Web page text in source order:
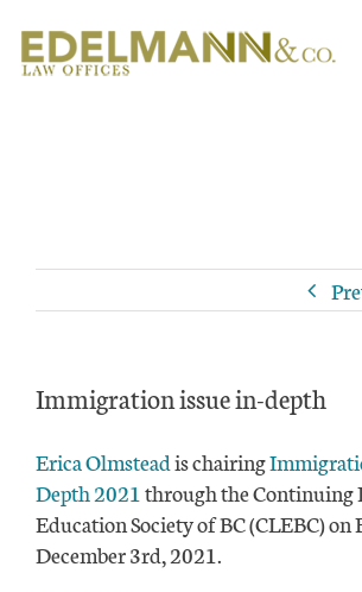
content
Immigration issue in-depth
Erica Olmsteadis chairing
Depth 2021 through the Continuing
Education Society of BC (CLEBC) on
December 3rd, 2021.